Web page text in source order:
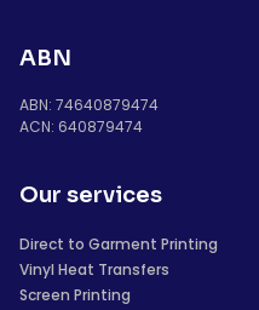
ABN
ABN: 74640879474
ACN: 640879474
Our services
Direct to Garment Printing
Vinyl Heat Transfers
Screen Printing